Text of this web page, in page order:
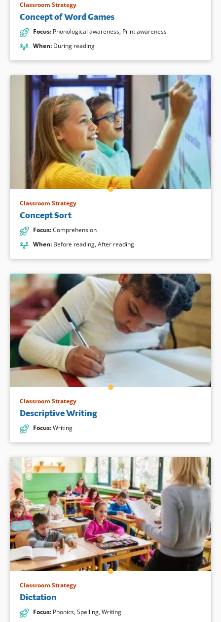
Classroom Strategy
Concept of Word Games
Focus: Phonological awareness Print awareness
When: During reading
Classroom Strategy
Concept Sort
Focus:Comprehension
When: Before reading After reading
Classroom Strategy
Descriptive Writing
Focus:Writing
Classroom Strategy
Dictation
Focus: Phonics Spelling Writing